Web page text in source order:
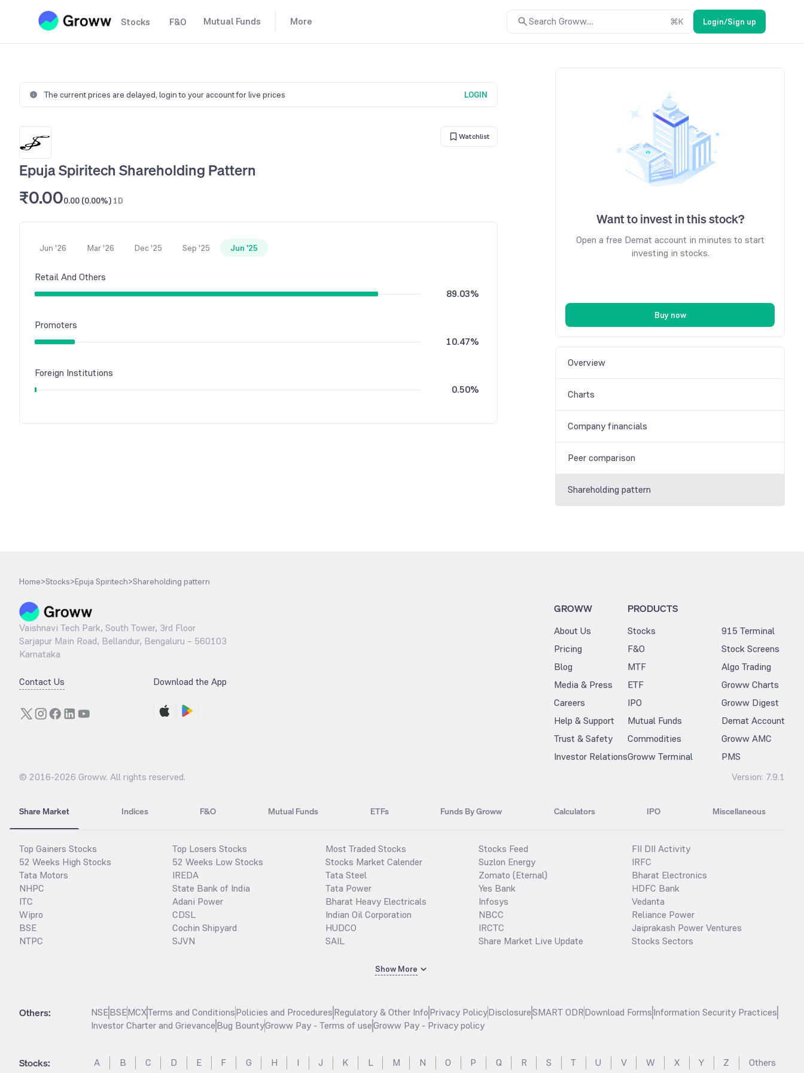
Stocks F&O Mutual Funds More Search Groww.... ⌘K Login/Sign up
The current prices are delayed, login to your account for live prices LOGIN
Watchlist
Epuja Spiritech Shareholding Pattern
₹0.000.00 (0.00%) 1D
Jun '26 Mar '26 Dec '25 Sep '25 Jun '25
Retail And Others
89.03%
Promoters
10.47%
Foreign Institutions
0.50%
Want to invest in this stock?
Open a free Demat account in minutes to start
investing in stocks.
Buy now
Overview
Charts
Company financials
Peer comparison
Shareholding pattern
Home>Stocks>Epuja Spiritech>Shareholding pattern
Vaishnavi Tech Park, South Tower, 3rd Floor
Sarjapur Main Road, Bellandur, Bengaluru – 560103
Karnataka
Contact Us Download the App
GROWW
About Us
Pricing
Blog
Media & Press
Careers
Help & Support
Trust & Safety
Investor Relations
PRODUCTS
Stocks
F&O
MTF
ETF
IPO
Mutual Funds
Commodities
Groww Terminal
915 Terminal
Stock Screens
Algo Trading
Groww Charts
Groww Digest
Demat Account
Groww AMC
PMS
© 2016-2026 Groww. All rights reserved. Version: 7.9.1
Share Market Indices F&O Mutual Funds ETFs Funds By Groww Calculators IPO Miscellaneous
Top Gainers Stocks
52 Weeks High Stocks
Tata Motors
NHPC
ITC
Wipro
BSE
NTPC
Top Losers Stocks
52 Weeks Low Stocks
IREDA
State Bank of India
Adani Power
CDSL
Cochin Shipyard
SJVN
Most Traded Stocks
Stocks Market Calender
Tata Steel
Tata Power
Bharat Heavy Electricals
Indian Oil Corporation
HUDCO
SAIL
Stocks Feed
Suzlon Energy
Zomato (Eternal)
Yes Bank
Infosys
NBCC
IRCTC
Share Market Live Update
FII DII Activity
IRFC
Bharat Electronics
HDFC Bank
Vedanta
Reliance Power
Jaiprakash Power Ventures
Stocks Sectors
Show More
Others: NSEBSEMCXTerms and ConditionsPolicies and ProceduresRegulatory & Other InfoPrivacy PolicyDisclosureSMART ODRDownload FormsInformation Security Practices
Investor Charter and GrievanceBug BountyGroww Pay - Terms of useGroww Pay - Privacy policy
Stocks: A B C D E F G H I J K L M N O P Q R S T U V W X Y Z Others